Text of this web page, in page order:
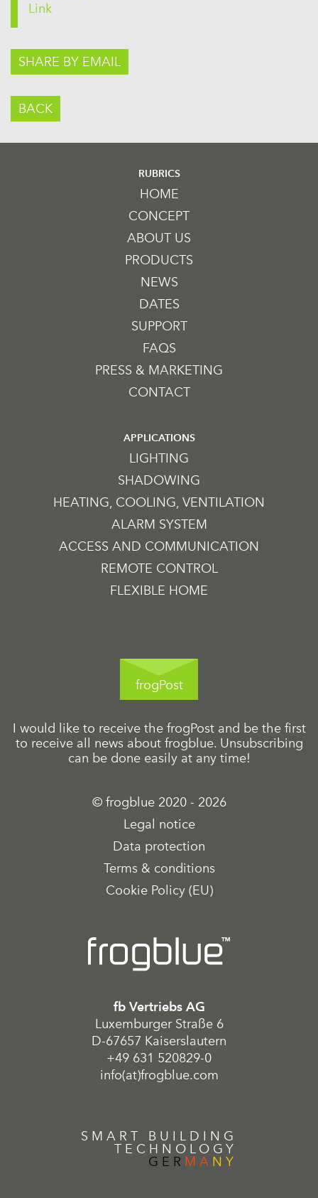
Link
SHARE BY EMAIL
BACK
RUBRICS
HOME
CONCEPT
ABOUT US
PRODUCTS
NEWS
DATES
SUPPORT
FAQS
PRESS & MARKETING
CONTACT
APPLICATIONS
LIGHTING
SHADOWING
HEATING, COOLING, VENTILATION
ALARM SYSTEM
ACCESS AND COMMUNICATION
REMOTE CONTROL
FLEXIBLE HOME
frogPost
I would like to receive the frogPost and be the first
to receive all news about frogblue. Unsubscribing
can be done easily at any time!
© frogblue 2020 - 2026
Legal notice
Data protection
Terms & conditions
Cookie Policy (EU)
fb Vertriebs AG
Luxemburger Straße 6
D-67657 Kaiserslautern
+49 631 520829-0
info(at)frogblue.com
SMART BUILDING
TECHNOLOGY
GER MA NY